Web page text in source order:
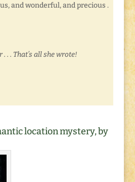
and wonderful, and precious .
. . That’s all she wrote!
location mystery, by